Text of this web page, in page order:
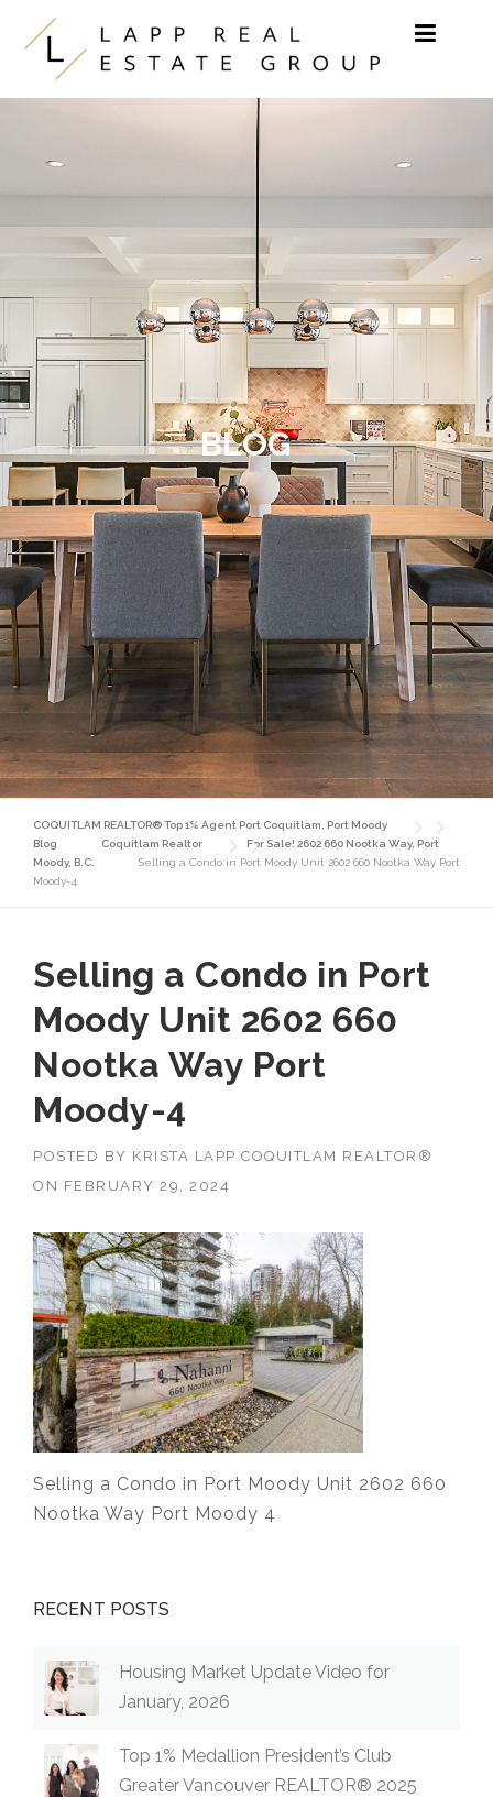
Skip to content
BLOG
COQUITLAM REALTOR® Top 1% Agent Port Coquitlam, Port Moody
Blog
Coquitlam Realtor
For Sale! 2602 660 Nootka Way, Port
Moody, B.C.
Selling a Condo in Port Moody Unit 2602 660 Nootka Way Port
Moody-4
Selling a Condo in Port
Moody Unit 2602 660
Nootka Way Port
Moody-4
POSTED BY KRISTA LAPP COQUITLAM REALTOR®
ON FEBRUARY 29, 2024
Selling a Condo in Port Moody Unit 2602 660
Nootka Way Port Moody 4
RECENT POSTS
Housing Market Update Video for
January, 2026
Top 1% Medallion President’s Club
Greater Vancouver REALTOR® 2025